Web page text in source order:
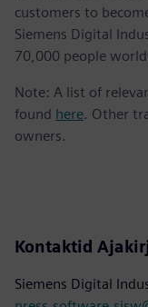
customers to
Siemens Digital
70,000 people
Note: A list of
found here. Other
owners.
Kontaktid
Siemens Digital